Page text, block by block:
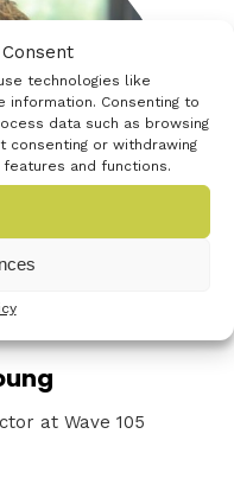
technologies like
Consenting to
data such as browsing
consenting or withdrawing
and functions.
at Wave 105